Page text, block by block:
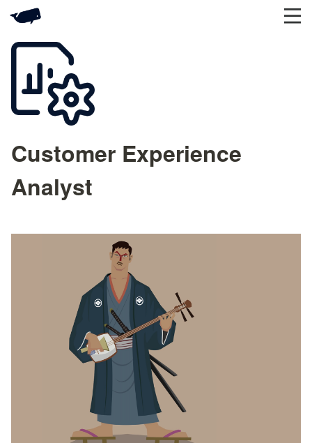
Customer Experience
Analyst